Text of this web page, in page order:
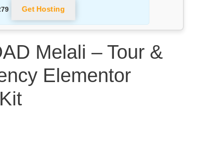
Get Hosting
Melali – Tour &
Elementor